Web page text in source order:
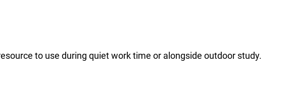
to use during quiet work time or alongside outdoor study.